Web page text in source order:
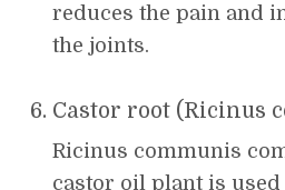
reduces the pain and
the joints.
Castor root (Ricinus
Ricinus communis
castor oil plant is used